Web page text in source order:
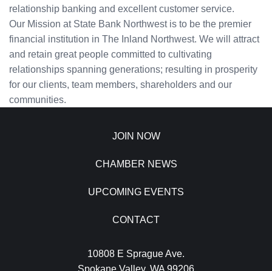
relationship banking and excellent customer service.
Our Mission at State Bank Northwest is to be the premier
financial institution in The Inland Northwest. We will attract
and retain great people committed to cultivating
relationships spanning generations; resulting in prosperity
for our clients, team members, shareholders and our
communities.
JOIN NOW
CHAMBER NEWS
UPCOMING EVENTS
CONTACT
10808 E Sprague Ave.